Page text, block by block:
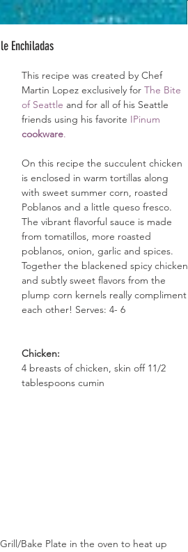
Enchiladas
This recipe was created by Chef
Martin Lopez exclusively for The Bite
of Seattle and for all of his Seattle
friends using his favorite IPinum
cookware.
On this recipe the succulent chicken
is enclosed in warm tortillas along
with sweet summer corn, roasted
Poblanos and a little queso fresco.
The vibrant flavorful sauce is made
from tomatillos, more roasted
poblanos, onion, garlic and spices.
Together the blackened spicy chicken
and subtly sweet flavors from the
plump corn kernels really compliment
each other! Serves: 4- 6
Chicken:
4 breasts of chicken, skin off 11/2
tablespoons cumin
Bake Plate in the oven to heat up